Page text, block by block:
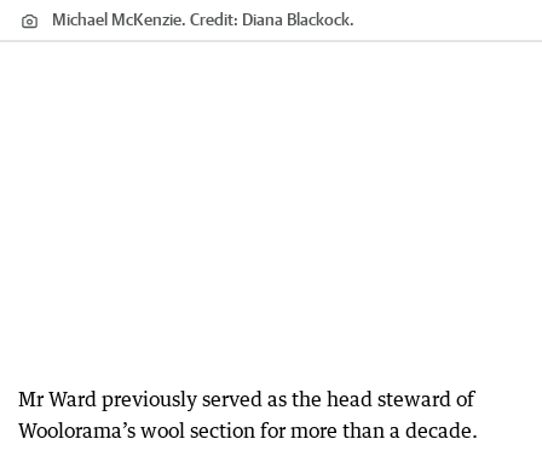
Michael McKenzie. Credit: Diana Blackock.
Mr Ward previously served as the head steward of
Woolorama’s wool section for more than a decade.